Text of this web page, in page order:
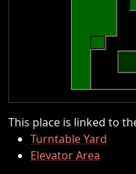
This place is linked to
Turntable Yard
Elevator Area